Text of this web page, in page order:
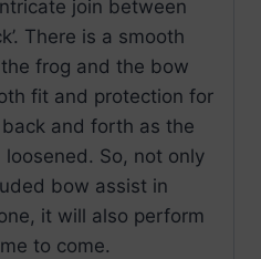
join between
There is a smooth
frog and the bow
fit and protection for
and forth as the
So, not only
bow assist in
it will also perform
to come.